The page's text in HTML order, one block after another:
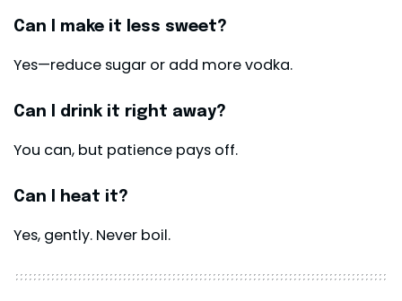
Can I make it less sweet?
Yes—reduce sugar or add more vodka.
Can I drink it right away?
You can, but patience pays off.
Can I heat it?
Yes, gently. Never boil.